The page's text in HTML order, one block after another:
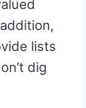
lists
dig